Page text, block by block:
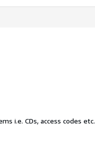
i.e. CDs, access codes etc.